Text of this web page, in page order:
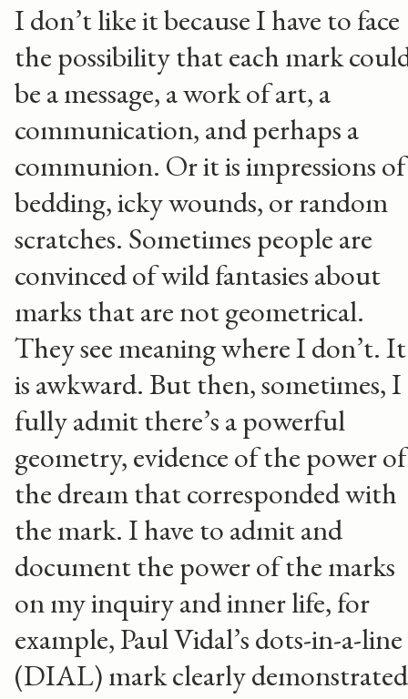
I don’t like it because I have to face
the possibility that each mark
be a message, a work of art, a
communication, and perhaps a
communion. Or it is impressions of
bedding, icky wounds, or random
scratches. Sometimes people are
convinced of wild fantasies about
marks that are not geometrical.
They see meaning where I don’t. It
is awkward. But then, sometimes, I
fully admit there’s a powerful
geometry, evidence of the power of
the dream that corresponded with
the mark. I have to admit and
document the power of the marks
on my inquiry and inner life, for
example, Paul Vidal’s dots-in-a-line
(DIAL) mark clearly demonstrated